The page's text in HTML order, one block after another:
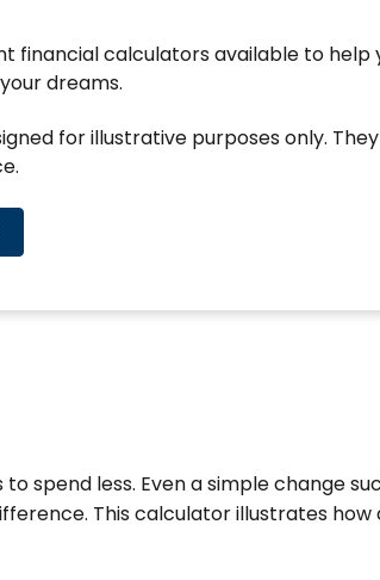
financial calculators available to help
dreams.
for illustrative purposes only.
spend less. Even a simple change
This calculator illustrates how